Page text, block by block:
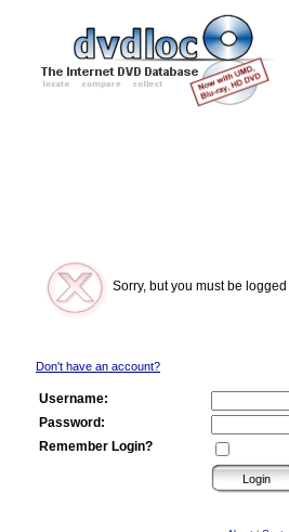
Sorry, but you must be
Don't have an account?
Username:
Password:
Remember Login?